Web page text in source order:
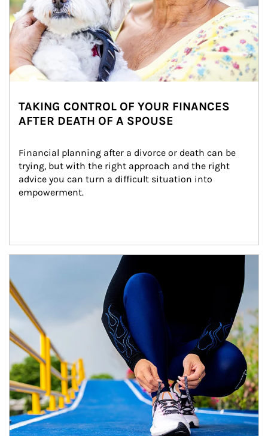
TAKING CONTROL OF YOUR FINANCES
AFTER DEATH OF A SPOUSE
Financial planning after a divorce or death can be
trying, but with the right approach and the right
advice you can turn a difficult situation into
empowerment.